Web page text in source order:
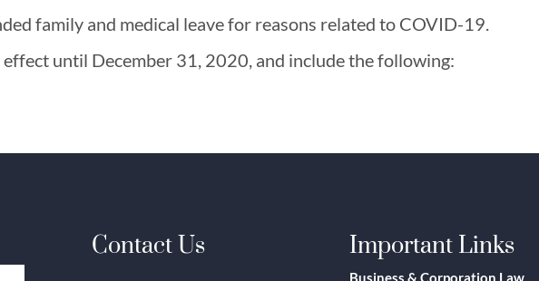
family and medical leave for reasons related to COVID-19.
until December 31, 2020, and include the following:
Contact Us Important Links
Business & Corporation Law